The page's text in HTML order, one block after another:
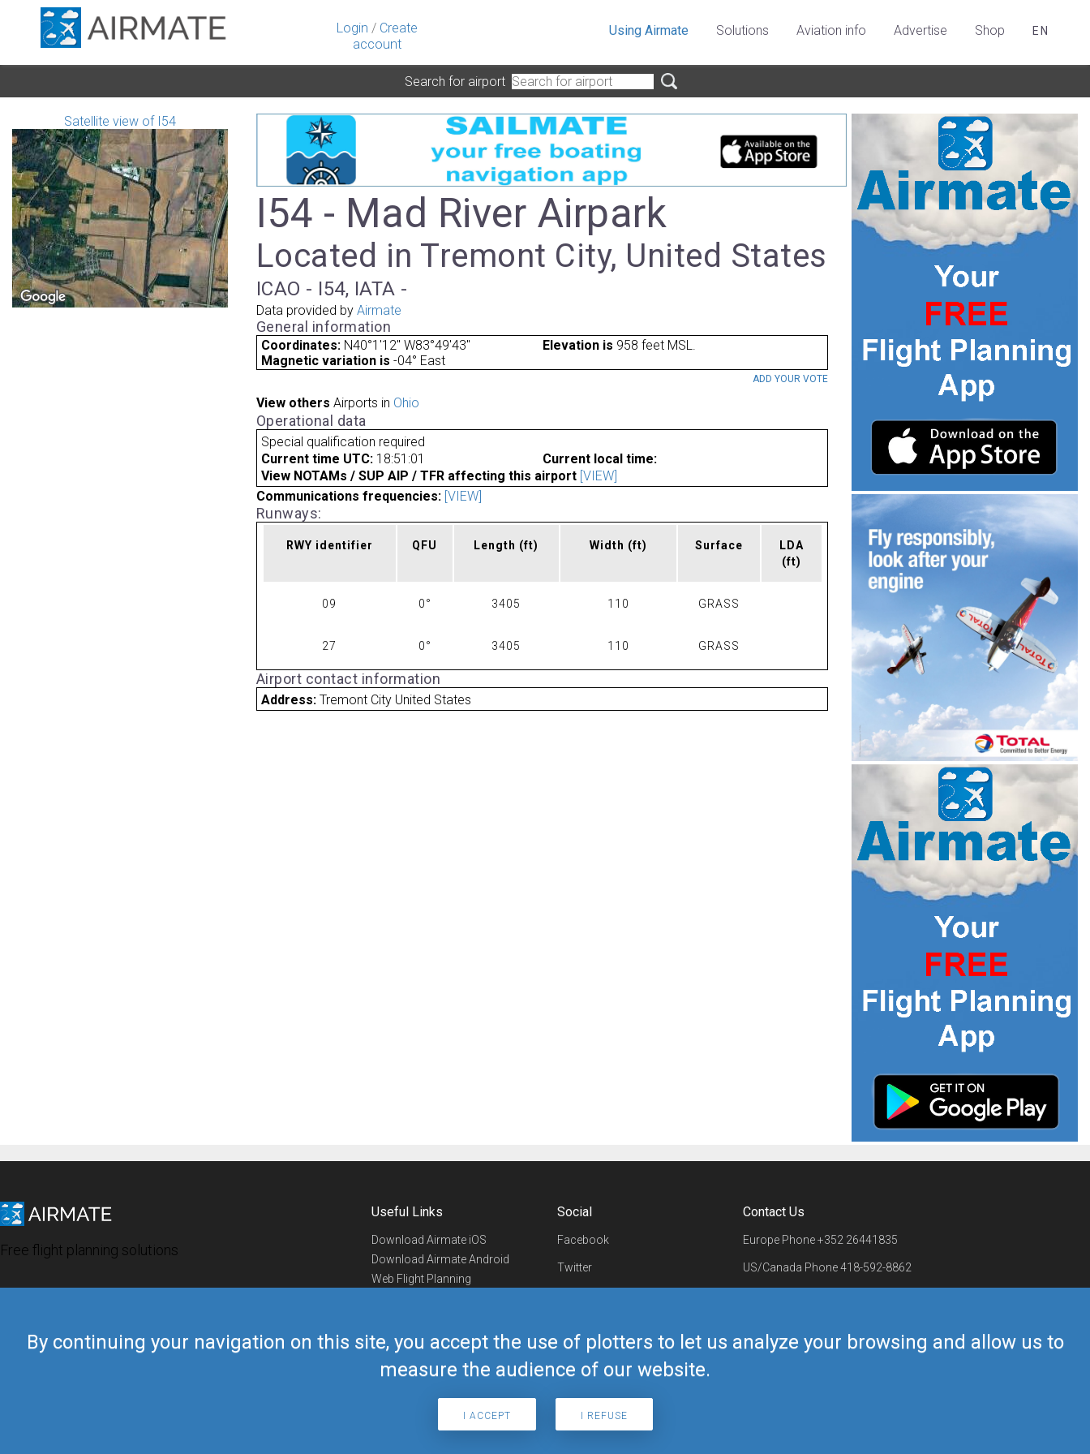
Login / Create
account
By continuing your navigation on this site, you accept the use of plotters to let us analyze your browsing and allow us to
measure the audience of our website.
I ACCEPT I REFUSE
Using Airmate Solutions Aviation info Advertise Shop EN
Search for airport
Satellite view of I54
I54 - Mad River Airpark
Located in Tremont City, United States
ICAO - I54, IATA -
Data provided by Airmate
General information
Coordinates: N40°1'12" W83°49'43" Elevation is 958 feet MSL.
Magnetic variation is -04° East
ADD YOUR VOTE
View others Airports in Ohio
Operational data
Special qualification required
Current time UTC: 18:51:01
Current local time:
View NOTAMs / SUP AIP / TFR affecting this airport [VIEW]
Communications frequencies: [VIEW]
Runways:
RWY identifier QFU Length (ft) Width (ft) Surface
LDA
(ft)
09 0° 3405 110 GRASS
27 0° 3405 110 GRASS
Airport contact information
Address:Tremont City United States
Free flight planning solutions
Useful Links
Download Airmate iOS
Download Airmate Android
Web Flight Planning
Airmate Shop
Social
Facebook
Twitter
Telegram
Contact Us
Europe Phone+352 26441835
US/Canada Phone418-592-8862